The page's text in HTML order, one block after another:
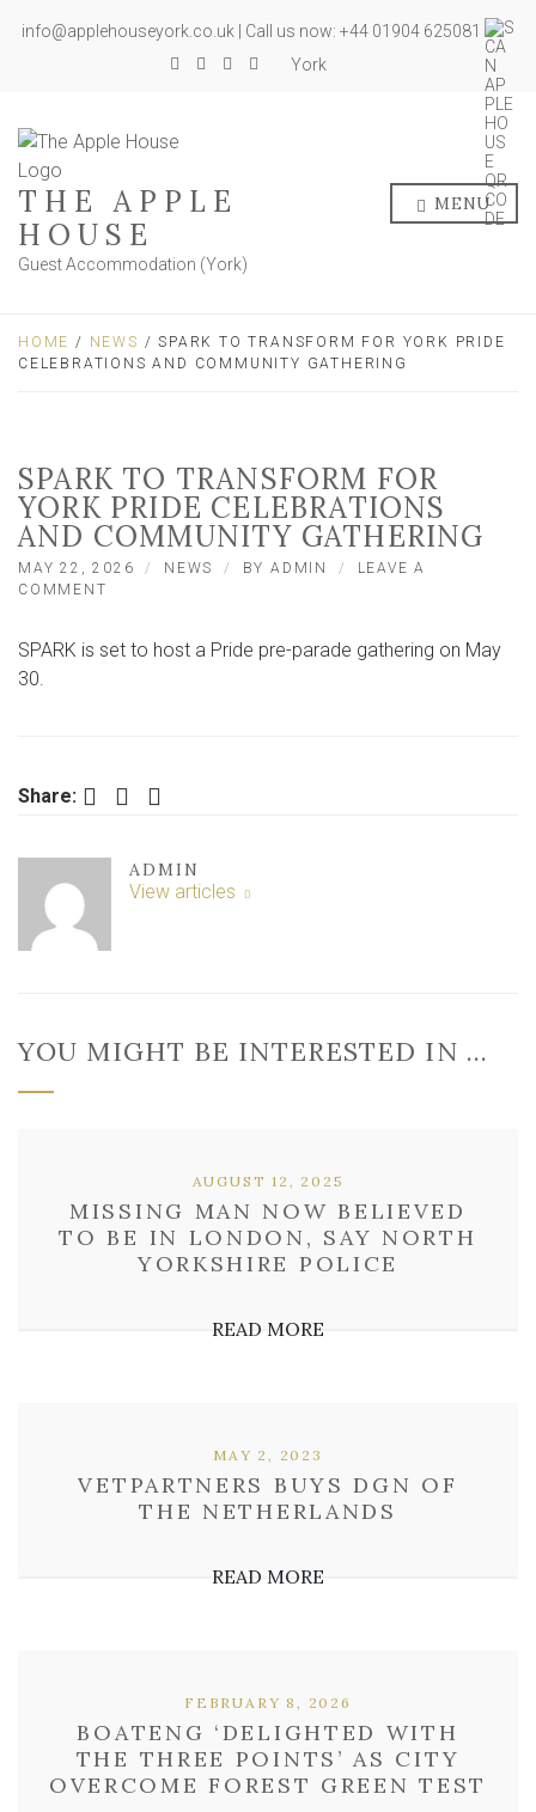
info@applehouseyork.co.uk | Call us now: +44 01904 625081
York
THE APPLE
HOUSE
Guest Accommodation (York)
MENU
HOME / NEWS / SPARK TO TRANSFORM FOR YORK PRIDE
CELEBRATIONS AND COMMUNITY GATHERING
SPARK TO TRANSFORM FOR
YORK PRIDE CELEBRATIONS
AND COMMUNITY GATHERING
MAY 22, 2026 NEWS BYADMIN
LEAVE A
COMMENT
TRANSFORM
GATHERING
SPARK is set to host a Pride pre-parade gathering on May
30.
Share: Facebook Twitter LinkedIn
ADMIN
View articles
YOU MIGHT BE INTERESTED IN …
MISSING MAN NOW BELIEVED
TO BE IN LONDON, SAY NORTH
YORKSHIRE POLICE
AUGUST 12, 2025
READ MORE
VETPARTNERS BUYS DGN OF
THE NETHERLANDS
MAY 2, 2023
READ MORE
BOATENG ‘DELIGHTED WITH
THE THREE POINTS’ AS CITY
OVERCOME FOREST GREEN TEST
FEBRUARY 8, 2026